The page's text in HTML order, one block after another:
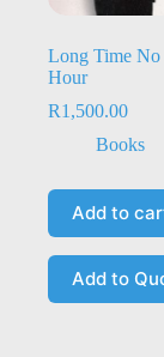
Long Time No
Hour
R1,500.00
Books
Add to
Add to